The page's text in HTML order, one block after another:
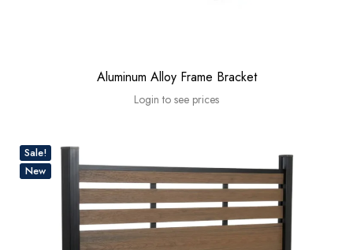
Aluminum Alloy Frame Bracket
Login to see prices
Sale!
New